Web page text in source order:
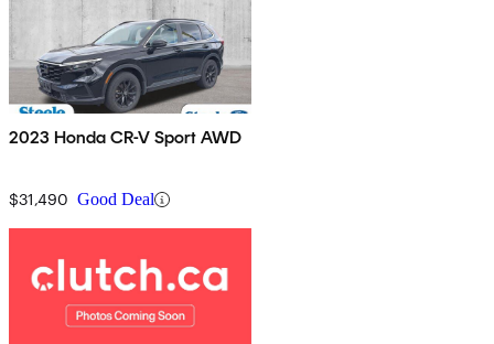
2023 Honda CR-V Sport AWD
$31,490 Good Deal